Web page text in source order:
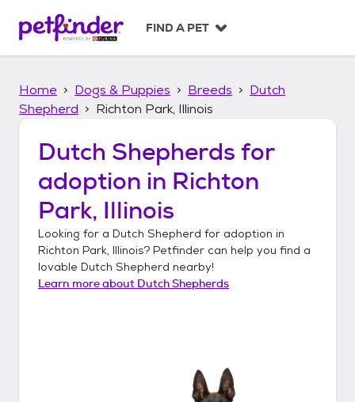
p
FIND A PET
Home Dogs & Puppies Breeds
Dutch
Shepherd
Richton Park, Illinois
Dutch Shepherds for
adoption in Richton
Park, Illinois
Looking for a Dutch Shepherd for adoption in
Richton Park, Illinois? Petfinder can help you find a
lovable Dutch Shepherd nearby!
Learn more about Dutch Shepherds